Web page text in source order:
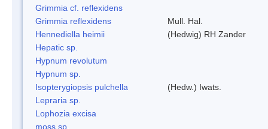
Grimmia cf. reflexidens
Grimmia reflexidens
Mull. Hal.
Hennediella heimii
(Hedwig) RH Zander
Hepatic sp.
Hypnum revolutum
Hypnum sp.
Isopterygiopsis pulchella
(Hedw.) Iwats.
Lepraria sp.
Lophozia excisa
moss sp.